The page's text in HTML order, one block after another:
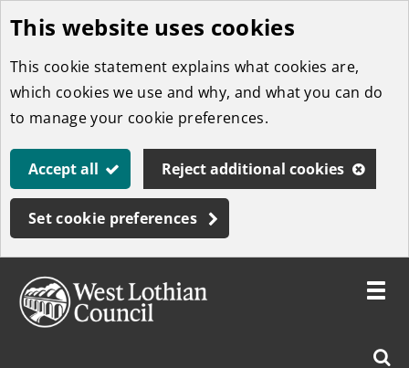
Skip
to
main
content
This website uses cookies
This cookie statement explains what cookies are,
which cookies we use and why, and what you can do
to manage your cookie preferences.
Accept all Reject additional cookies
Set cookie preferences
Toggle